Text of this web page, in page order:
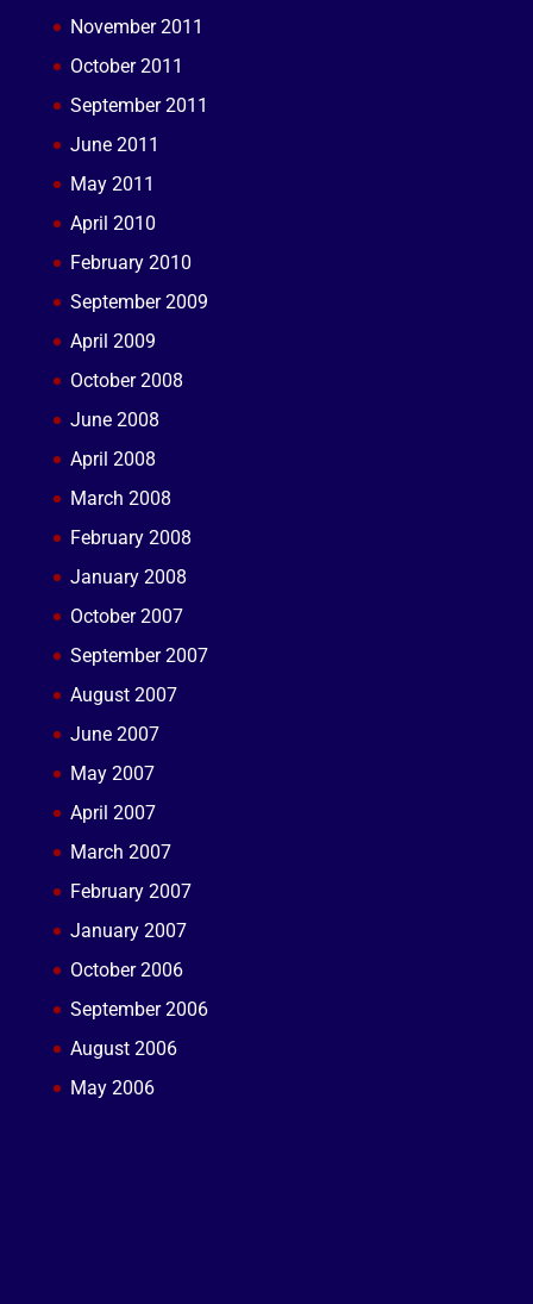
November 2011
October 2011
September 2011
June 2011
May 2011
April 2010
February 2010
September 2009
April 2009
October 2008
June 2008
April 2008
March 2008
February 2008
January 2008
October 2007
September 2007
August 2007
June 2007
May 2007
April 2007
March 2007
February 2007
January 2007
October 2006
September 2006
August 2006
May 2006